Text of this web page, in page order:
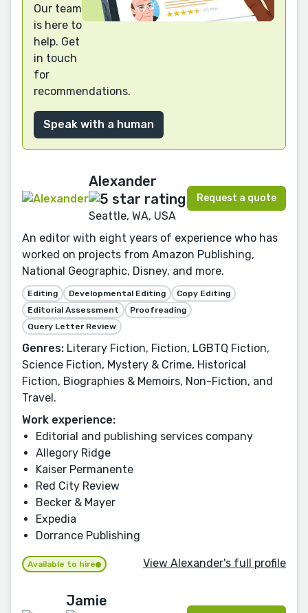
Our team
is here to
help. Get
in touch
for
recommendations.
Speak with a human
Alexander
Seattle, WA, USA
Request a quote
An editor with eight years of experience who has
worked on projects from Amazon Publishing,
National Geographic, Disney, and more.
Editing Developmental Editing
Copy Editing
Editorial Assessment
Proofreading
Query Letter Review
Genres: Literary Fiction, Fiction, LGBTQ Fiction,
Science Fiction, Mystery & Crime, Historical
Fiction, Biographies & Memoirs, Non-Fiction, and
Travel.
Work experience:
Editorial and publishing services company
Allegory Ridge
Kaiser Permanente
Red City Review
Becker & Mayer
Expedia
Dorrance Publishing
Available to hire View Alexander's full profile
Jamie